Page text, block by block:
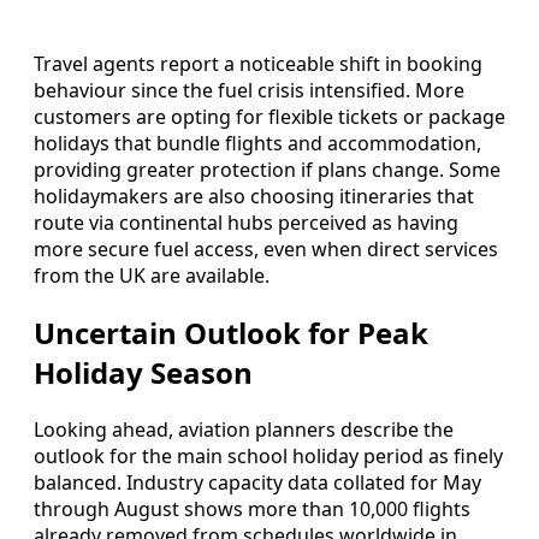
Travel agents report a noticeable shift in booking
behaviour since the fuel crisis intensified. More
customers are opting for flexible tickets or package
holidays that bundle flights and accommodation,
providing greater protection if plans change. Some
holidaymakers are also choosing itineraries that
route via continental hubs perceived as having
more secure fuel access, even when direct services
from the UK are available.
Uncertain Outlook for Peak
Holiday Season
Looking ahead, aviation planners describe the
outlook for the main school holiday period as finely
balanced. Industry capacity data collated for May
through August shows more than 10,000 flights